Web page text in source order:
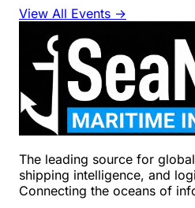
View All Events →
The leading source for
shipping intelligence, and
Connecting the oceans of